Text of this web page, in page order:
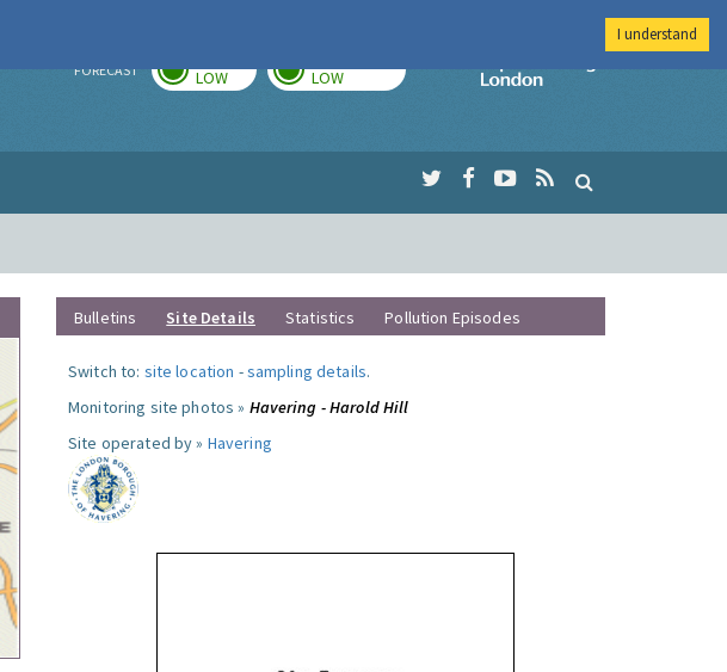
FORECAST LOW LOW
Imperial College
Bulletins Site Details Statistics Pollution Episodes
Switch to: site location -sampling details.
Monitoring site photos » Havering - Harold Hill
Site operated by » Havering
I understand